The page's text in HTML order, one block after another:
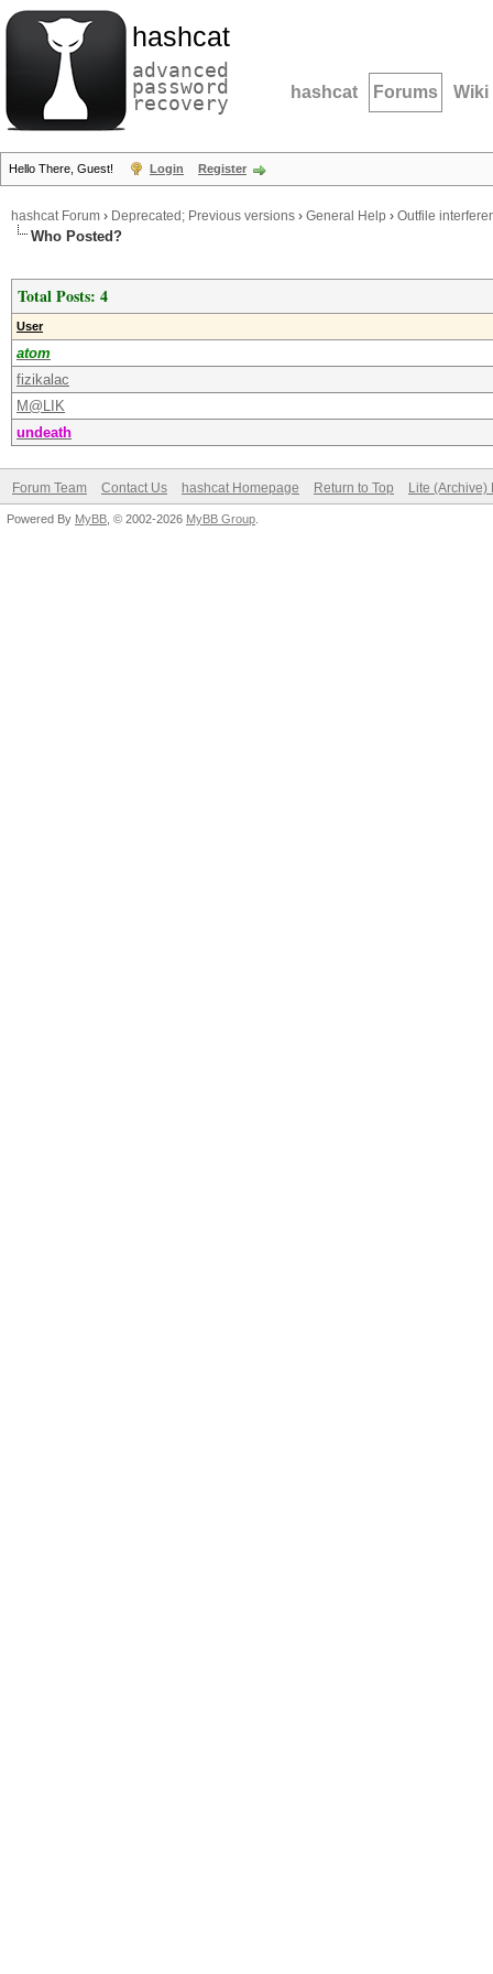
hashcat
advanced
password
recovery hashcat Forums Wiki
Hello There, Guest! Login Register
hashcat Forum › Deprecated; Previous versions › General Help › Outfile
Who Posted?
Total Posts: 4
User
atom
fizikalac
M@LIK
undeath
Forum Team Contact Us hashcat Homepage Return to Top Lite (Archive)
Powered By MyBB , © 2002-2026 MyBB Group